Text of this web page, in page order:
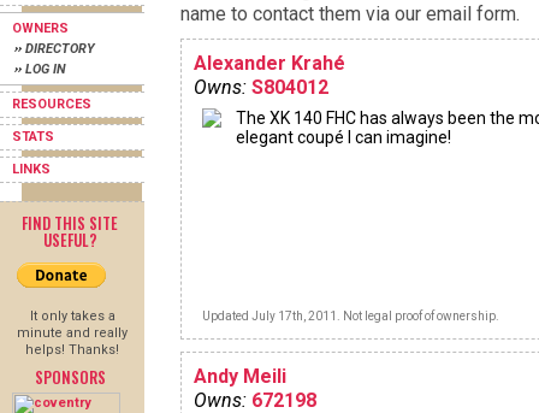
OWNERS
›› DIRECTORY
›› LOG IN
RESOURCES
STATS
LINKS
FIND THIS SITE
USEFUL?
It only takes a
minute and really
helps! Thanks!
SPONSORS
name to contact them via our email form.
Alexander Krahé
Owns: S804012
The XK 140 FHC has always been the
elegant coupé I can imagine!
Updated July 17th, 2011. Not legal proof of ownership.
Andy Meili
Owns: 672198